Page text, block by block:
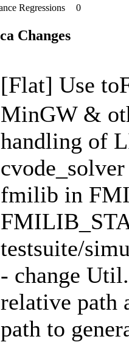
Regressions
0
Changes
[Flat] Use
MinGW &
handling of
fmilib in
testsuite/
- change
relative path
path to